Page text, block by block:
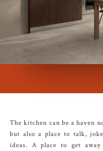
The kitchen can be a haven
but also a place to talk,
ideas. A place to get